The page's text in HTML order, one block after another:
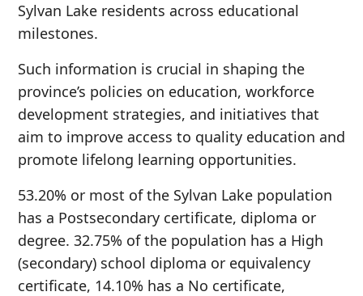
Sylvan Lake residents across educational
milestones.
Such information is crucial in shaping the
province’s policies on education, workforce
development strategies, and initiatives that
aim to improve access to quality education and
promote lifelong learning opportunities.
53.20% or most of the Sylvan Lake population
has a Postsecondary certificate, diploma or
degree. 32.75% of the population has a High
(secondary) school diploma or equivalency
certificate, 14.10% has a No certificate,